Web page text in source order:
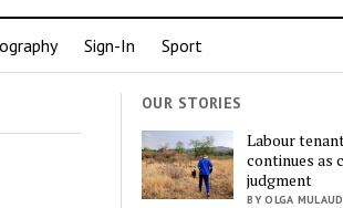
Sign-In Sport
OUR STORIES
Labour
continues as
judgment
BY OLGA